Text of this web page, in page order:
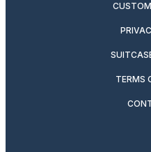
TERMS